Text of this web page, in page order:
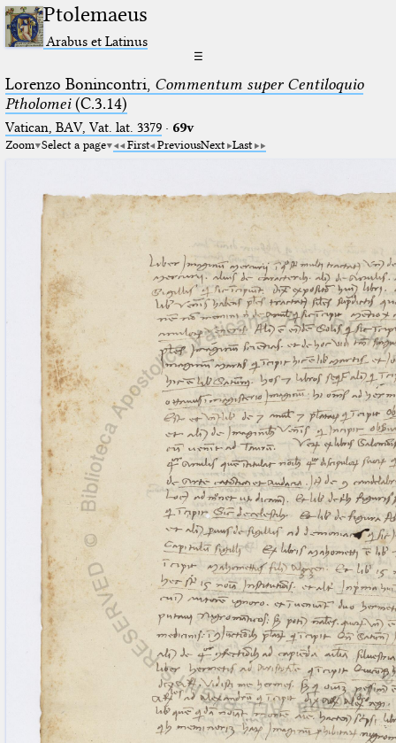
Ptolemaeus
Arabus et Latinus
☰
Lorenzo Bonincontri, Commentum super Centiloquio
Ptholomei(C.3.14)
Vatican, BAV, Vat. lat. 3379· 69v
Zoom Select a page First PreviousNext Last